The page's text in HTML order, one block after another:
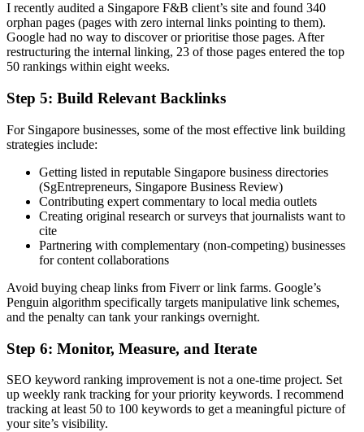
I recently audited a Singapore F&B client’s site and found 340
orphan pages (pages with zero internal links pointing to them).
Google had no way to discover or prioritise those pages. After
restructuring the internal linking, 23 of those pages entered the top
50 rankings within eight weeks.
Step 5: Build Relevant Backlinks
For Singapore businesses, some of the most effective link building
strategies include:
Getting listed in reputable Singapore business directories
(SgEntrepreneurs, Singapore Business Review)
Contributing expert commentary to local media outlets
Creating original research or surveys that journalists want to
cite
Partnering with complementary (non-competing) businesses
for content collaborations
Avoid buying cheap links from Fiverr or link farms. Google’s
Penguin algorithm specifically targets manipulative link schemes,
and the penalty can tank your rankings overnight.
Step 6: Monitor, Measure, and Iterate
SEO keyword ranking improvement is not a one-time project. Set
up weekly rank tracking for your priority keywords. I recommend
tracking at least 50 to 100 keywords to get a meaningful picture of
your site’s visibility.